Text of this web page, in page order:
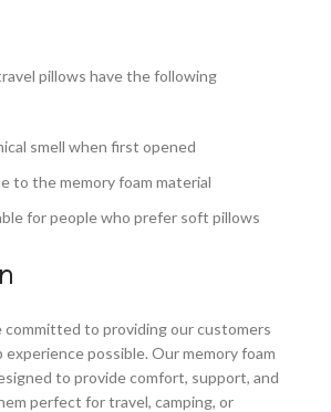
pillows have the following
smell when first opened
to the memory foam material
for people who prefer soft pillows
committed to providing our customers
possible. Our memory foam
to provide comfort, support, and
perfect for travel, camping, or